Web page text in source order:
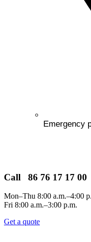
Emergency
Call 86 76 17 17 00
Mon–Thu 8:00 a.m.–4:00
Fri 8:00 a.m.–3:00 p.m.
Get a quote